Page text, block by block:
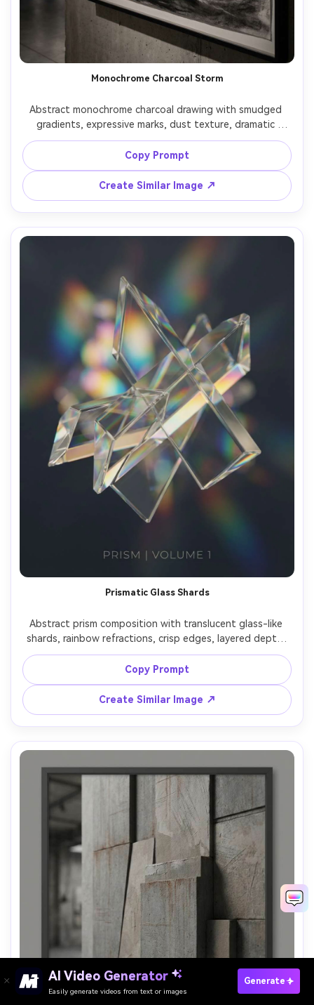
Monochrome Charcoal Storm
Abstract monochrome charcoal drawing with smudged
gradients, expressive marks, dust texture, dramatic
contrast, stormy movement, raw contemporary gallery
feel, strong composition, highly detailed mark-making,
85mm lens, shallow depth of field, soft cinematic lighting
Copy Prompt
Create Similar Image ↗
Prismatic Glass Shards
Abstract prism composition with translucent glass-like
shards, rainbow refractions, crisp edges, layered depth,
clean modern aesthetic, high clarity, vibrant yet elegant,
premium album-cover style composition, 85mm lens,
shallow depth of field, soft cinematic lighting --ar 4:5
Copy Prompt
Create Similar Image ↗
AI Video Generator
Easily generate videos from text or images
Generate
Paste Your Prompts Now →